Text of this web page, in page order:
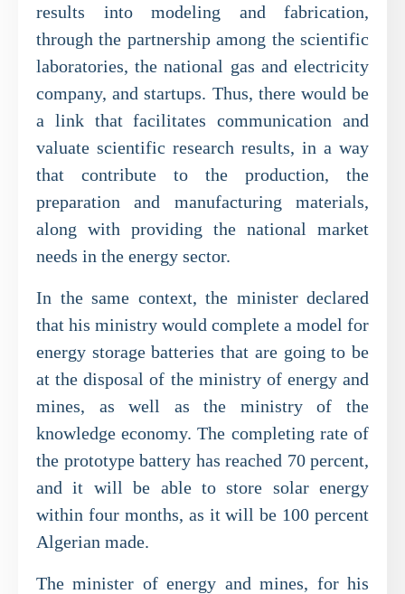
results into modeling and fabrication,
through the partnership among the scientific
laboratories, the national gas and electricity
company, and startups. Thus, there would be
a link that facilitates communication and
valuate scientific research results, in a way
that contribute to the production, the
preparation and manufacturing materials,
along with providing the national market
needs in the energy sector.
In the same context, the minister declared
that his ministry would complete a model for
energy storage batteries that are going to be
at the disposal of the ministry of energy and
mines, as well as the ministry of the
knowledge economy. The completing rate of
the prototype battery has reached 70 percent,
and it will be able to store solar energy
within four months, as it will be 100 percent
Algerian made.
The minister of energy and mines, for his